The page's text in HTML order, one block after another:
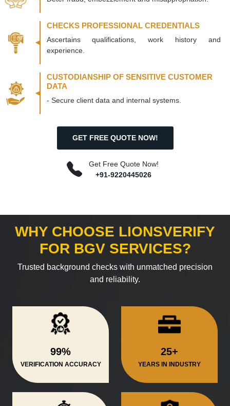
CHECKS PROFESSIONAL CREDENTIALS
Ascertains qualifications, work history and
experience.
CUSTODIANSHIP OF SENSITIVE CUSTOMER
DATA
- Secure client data and internal systems.
GET FREE QUOTE NOW!
Get Free Quote Now!
+91-9220445026
WHY CHOOSE LIONSVERIFY
FOR BGV SERVICES?
Trusted background checks with unmatched precision
and reliability.
99%
VERIFICATION ACCURACY
25+
YEARS IN INDUSTRY